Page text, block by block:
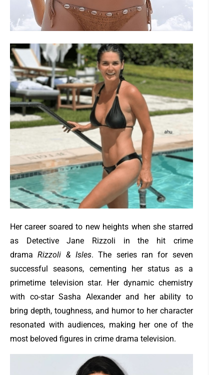
Her career soared to new heights when she starred
as Detective Jane Rizzoli in the hit crime
dramaRizzoli & Isles. The series ran for seven
successful seasons, cementing her status as a
primetime television star. Her dynamic chemistry
with co-star Sasha Alexander and her ability to
bring depth, toughness, and humor to her character
resonated with audiences, making her one of the
most beloved figures in crime drama television.